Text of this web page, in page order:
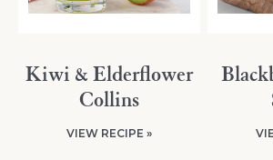
Kiwi & Elderflower
Collins
VIEW RECIPE »